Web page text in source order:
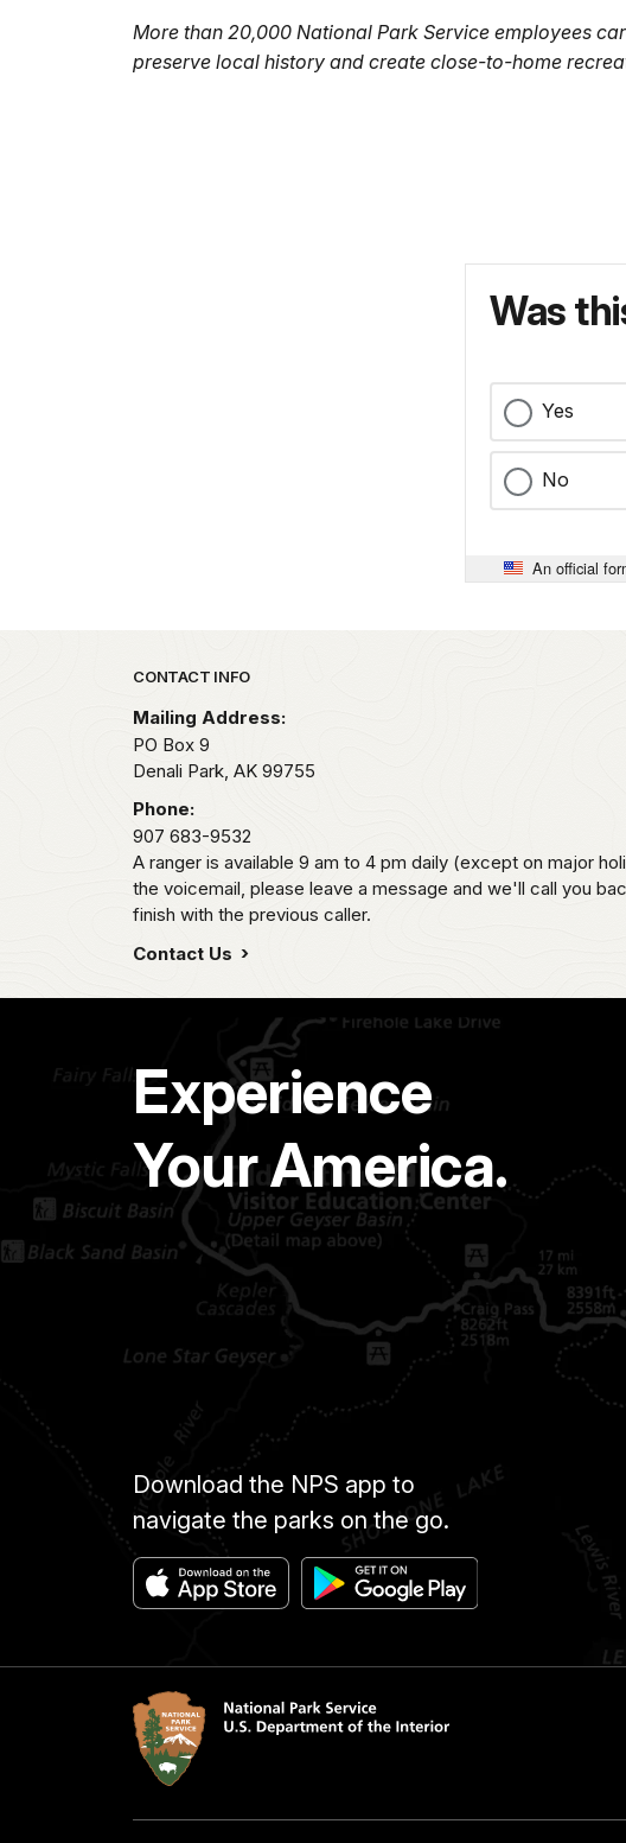
More than 20,000 National Park Service employees
preserve local history and create close-to-home
Was
Yes
No
An official
Park footer
CONTACT INFO
Mailing Address:
PO Box 9
Denali Park, AK 99755
Phone:
907 683-9532
A ranger is available 9 am to 4 pm daily (except on major
the voicemail, please leave a message and we'll call you
finish with the previous caller.
Contact Us
Experience
Your America.
Download the NPS app to
navigate the parks on the go.